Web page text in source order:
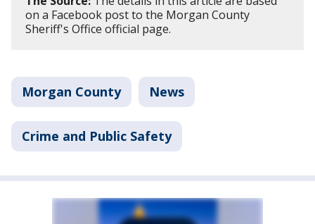
on a Facebook post to the Morgan County
Sheriff's Office official page.
Morgan County News
Crime and Public Safety